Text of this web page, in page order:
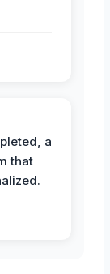
a
that